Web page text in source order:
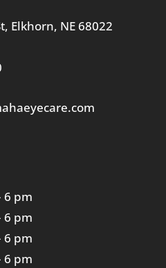
Elkhorn, NE 68022
6 pm
6 pm
6 pm
6 pm